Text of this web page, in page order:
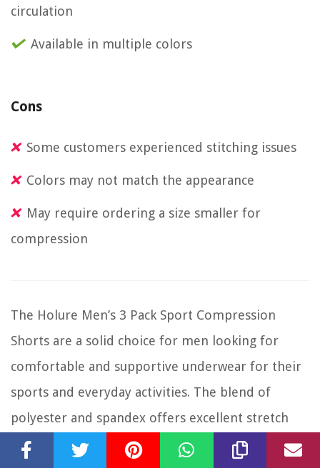
circulation
Available in multiple colors
Cons
Some customers experienced stitching issues
Colors may not match the appearance
May require ordering a size smaller for
compression
The Holure Men’s 3 Pack Sport Compression
Shorts are a solid choice for men looking for
comfortable and supportive underwear for their
sports and everyday activities. The blend of
polyester and spandex offers excellent stretch
and quick-dry fabric, ensuring you stay cool and